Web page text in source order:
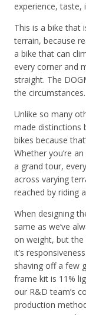
experience, taste,
This is a bike that
terrain, because
a bike that can
every corner and
straight. The
the circumstances.
Unlike so many
made distinctions
bikes because
Whether you’re
a grand tour,
across varying
reached by riding
When designing
same as we’ve
on weight, but the
it’s
shaving off a few
frame kit is 11%
our R&D team’s
production